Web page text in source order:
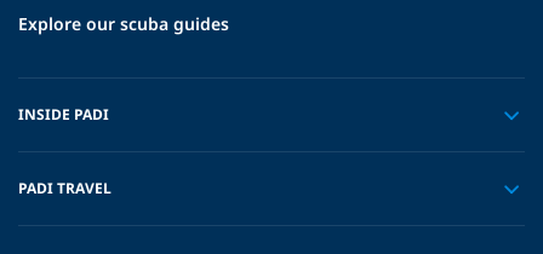
Explore our scuba guides
INSIDE PADI
PADI TRAVEL